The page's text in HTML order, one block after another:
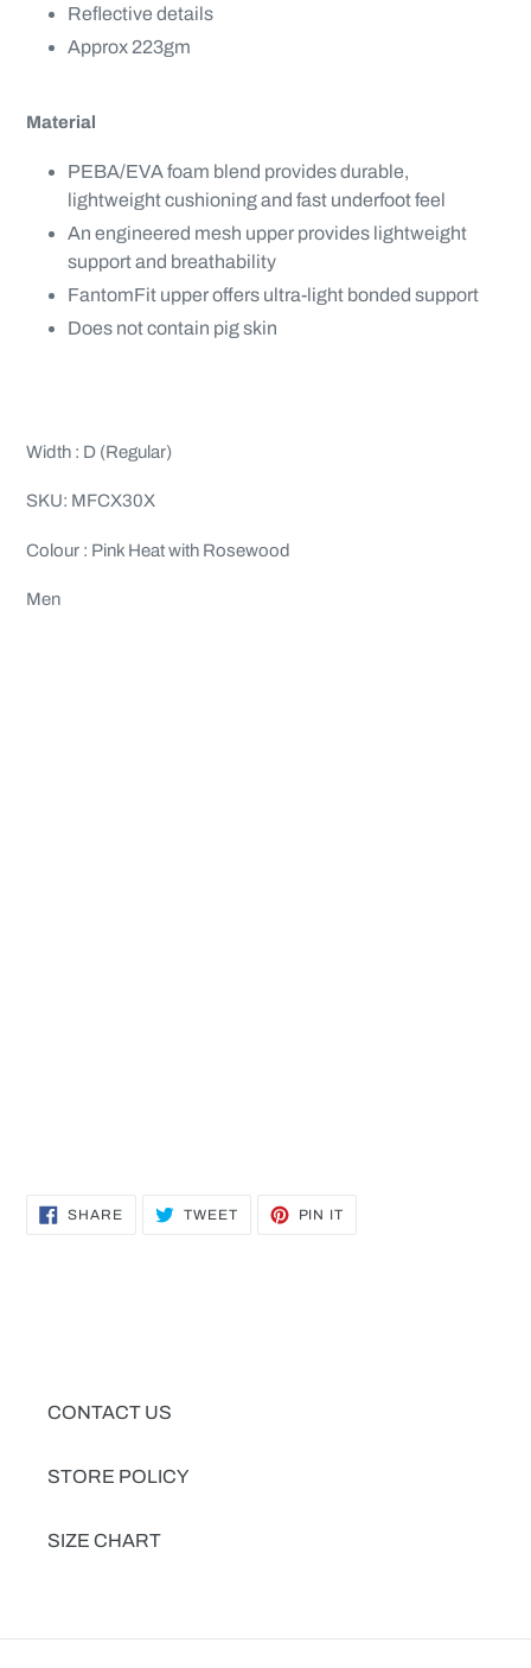
Reflective details
Approx 223gm
Material
PEBA/EVA foam blend provides durable,
lightweight cushioning and fast underfoot feel
An engineered mesh upper provides lightweight
support and breathability
FantomFit upper offers ultra-light bonded support
Does not contain pig skin
Width : D (Regular)
SKU: MFCX30X
Colour : Pink Heat with Rosewood
Men
SHARESHARE TWEETTWEET
PIN IT
CONTACT US
STORE POLICY
SIZE CHART